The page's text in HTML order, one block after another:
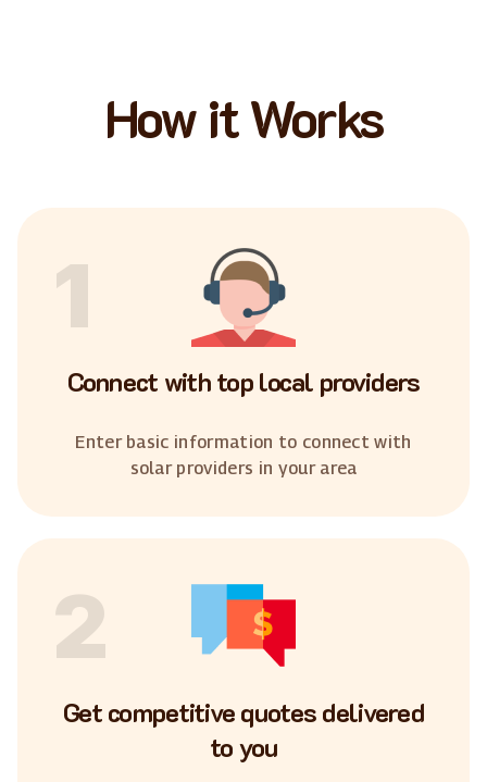
How it Works
1
Connect with top local providers
Enter basic information to connect with
solar providers in your area
2
Get competitive quotes delivered
to you